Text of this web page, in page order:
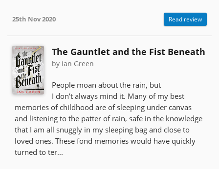
25th Nov 2020 Read review
The Gauntlet and the Fist Beneath
by Ian Green
People moan about the rain, but
I don’t always mind it. Many of my best
memories of childhood are of sleeping under canvas
and listening to the patter of rain, safe in the knowledge
that I am all snuggly in my sleeping bag and close to
loved ones. These fond memories would have quickly
turned to ter...